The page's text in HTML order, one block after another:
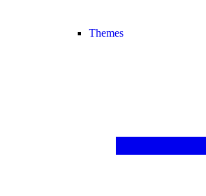
Themes